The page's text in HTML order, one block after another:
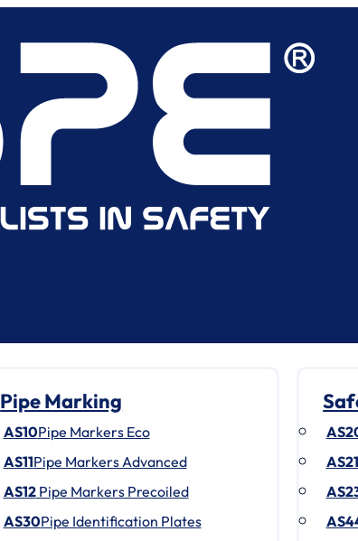
Pipe Marking
AS10Pipe Markers Eco
AS11Pipe Markers Advanced
AS12Pipe Markers Precoiled
AS30Pipe Identification Plates
AS21